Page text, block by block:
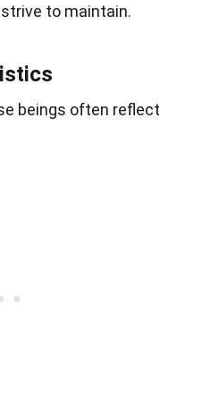
to maintain.
beings often reflect